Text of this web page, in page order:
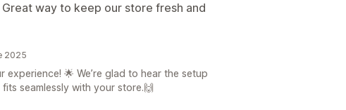
way to keep our store fresh and
2025
🌟 We’re glad to hear the setup
seamlessly with your store.🙌